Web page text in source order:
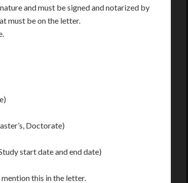
and must be signed and notarized by
must be on the letter.
Doctorate)
start date and end date)
this in the letter.